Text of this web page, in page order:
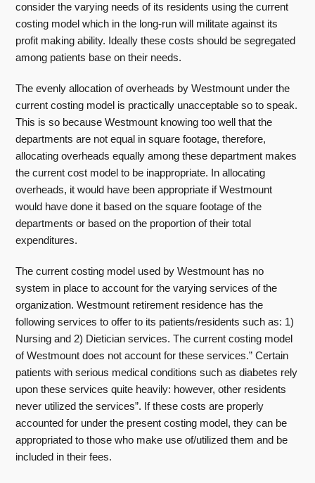
consider the varying needs of its residents using the current
costing model which in the long-run will militate against its
profit making ability. Ideally these costs should be segregated
among patients base on their needs.
The evenly allocation of overheads by Westmount under the
current costing model is practically unacceptable so to speak.
This is so because Westmount knowing too well that the
departments are not equal in square footage, therefore,
allocating overheads equally among these department makes
the current cost model to be inappropriate. In allocating
overheads, it would have been appropriate if Westmount
would have done it based on the square footage of the
departments or based on the proportion of their total
expenditures.
The current costing model used by Westmount has no
system in place to account for the varying services of the
organization. Westmount retirement residence has the
following services to offer to its patients/residents such as: 1)
Nursing and 2) Dietician services. The current costing model
of Westmount does not account for these services.” Certain
patients with serious medical conditions such as diabetes rely
upon these services quite heavily: however, other residents
never utilized the services”. If these costs are properly
accounted for under the present costing model, they can be
appropriated to those who make use of/utilized them and be
included in their fees.